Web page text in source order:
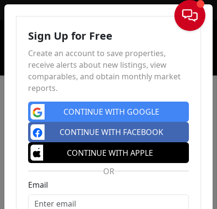
Sign In
Sign Up for Free
Create an account to save properties,
receive alerts about new listings, view
comparables, and obtain monthly market
reports.
CONTINUE WITH GOOGLE
CONTINUE WITH FACEBOOK
CONTINUE WITH APPLE
OR
Email